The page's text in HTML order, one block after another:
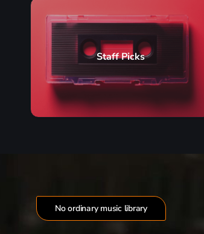
Staff Picks
No ordinary music library